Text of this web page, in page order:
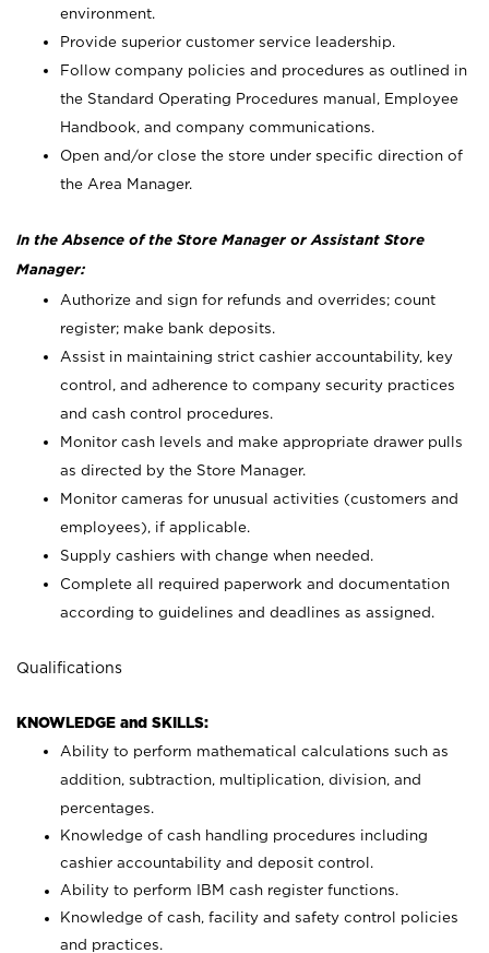
environment.
Provide superior customer service leadership.
Follow company policies and procedures as outlined in
the Standard Operating Procedures manual, Employee
Handbook, and company communications.
Open and/or close the store under specific direction of
the Area Manager.
In the Absence of the Store Manager or Assistant Store
Manager:
Authorize and sign for refunds and overrides; count
register; make bank deposits.
Assist in maintaining strict cashier accountability, key
control, and adherence to company security practices
and cash control procedures.
Monitor cash levels and make appropriate drawer pulls
as directed by the Store Manager.
Monitor cameras for unusual activities (customers and
employees), if applicable.
Supply cashiers with change when needed.
Complete all required paperwork and documentation
according to guidelines and deadlines as assigned.
Qualifications
KNOWLEDGE and SKILLS:
Ability to perform mathematical calculations such as
addition, subtraction, multiplication, division, and
percentages.
Knowledge of cash handling procedures including
cashier accountability and deposit control.
Ability to perform IBM cash register functions.
Knowledge of cash, facility and safety control policies
and practices.